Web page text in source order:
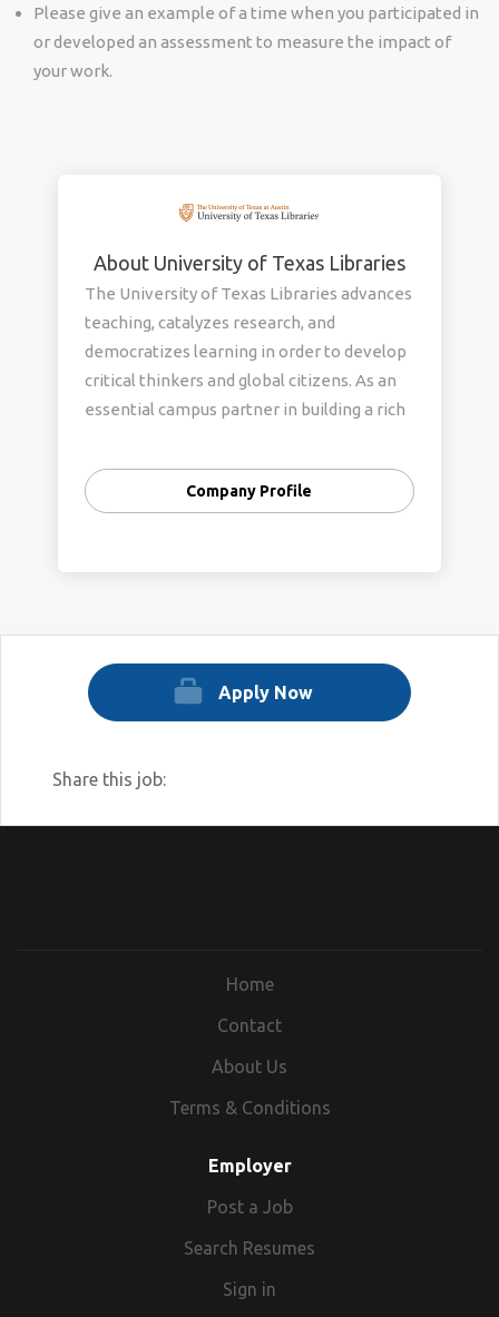
Please give an example of a time when you participated in
or developed an assessment to measure the impact of
your work.
About University of Texas Libraries
The University of Texas Libraries advances
teaching, catalyzes research, and
democratizes learning in order to develop
critical thinkers and global citizens. As an
essential campus partner in building a rich
committed to creating and sustaining a
community that welcomes and respects all
https://www.lib.utexas.edu/
Company Profile
Apply Now
Share this job:
Home
Contact
About Us
Terms & Conditions
Employer
Post a Job
Search Resumes
Sign in